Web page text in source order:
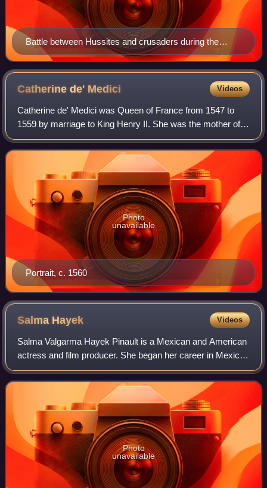
Battle between Hussites and crusaders during the
Hussite Wars; Jena Codex, 15th century
Catherine de' Medici Videos
Catherine de' Medici was Queen of France from 1547 to
1559 by marriage to King Henry II. She was the mother of
French kings Francis II, Charles IX, and Henry III, and a
cousin to Pope Clement VII. The
Portrait, c. 1560
Photo
unavailable
Salma Hayek Videos
Salma Valgarma Hayek Pinault is a Mexican and American
actress and film producer. She began her career in Mexico
with starring roles in the telenovela Teresa as well as the
romantic drama Midaq Alley.
Photo
unavailable